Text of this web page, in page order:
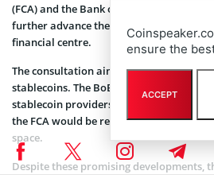
(FCA) and the Bank of England (BoE)
further advance the government’s
financial centre.
The consultation aimed to establish a
stablecoins. The BoE said it would be in
stablecoin providers that could impact
the FCA would be responsible for
space.
Despite these promising developments,
ensure the
ACCEPT